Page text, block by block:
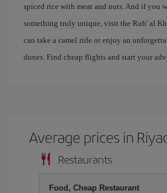
spiced rice with meat and nuts. And if you
something truly unique, visit the Rub' al
can take a camel ride or enjoy an
dunes. Find cheap flights and start your
Average prices in
Restaurants
Food, Cheap Restaurant